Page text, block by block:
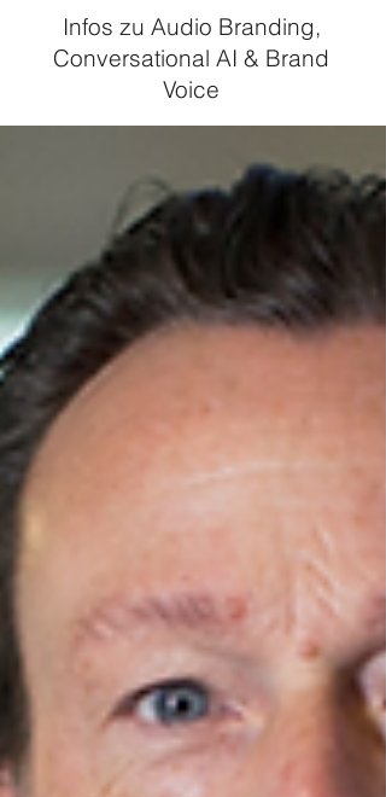
Infos zu Audio Branding,
Conversational AI & Brand
Voice